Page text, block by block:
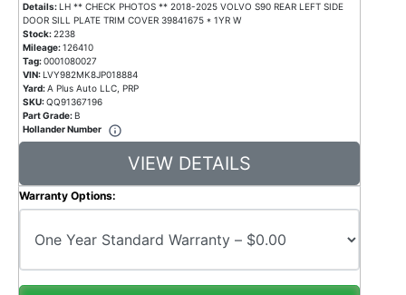
Details: LH ** CHECK PHOTOS ** 2018-2025 VOLVO S90 REAR LEFT SIDE
DOOR SILL PLATE TRIM COVER 39841675 * 1YR W
Stock:2238
Mileage:126410
Tag:0001080027
VIN: LVY982MK8JP018884
Yard:A Plus Auto LLC, PRP
SKU:QQ91367196
Part Grade: B
Hollander Number
VIEW DETAILS
Warranty Options: